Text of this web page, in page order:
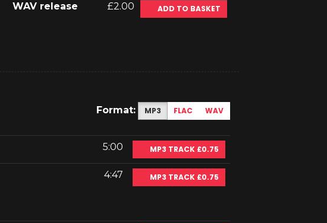
WAV release £2.00 ADD TO BASKET
Format: MP3 FLAC WAV
5:00 MP3 TRACK £0.75
4:47 MP3 TRACK £0.75